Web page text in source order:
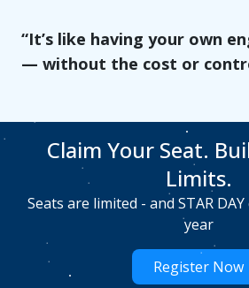
“It’s like having your own
— without the cost or
Claim Your Seat.
Limits.
Seats are limited - and STAR
year
Register Now